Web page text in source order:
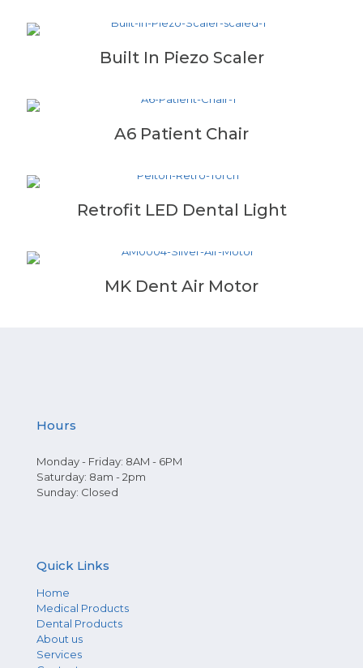
Built In Piezo Scaler
A6 Patient Chair
Retrofit LED Dental Light
MK Dent Air Motor
Hours
Monday - Friday: 8AM - 6PM
Saturday: 8am - 2pm
Sunday: Closed
Quick Links
Home
Medical Products
Dental Products
About us
Services